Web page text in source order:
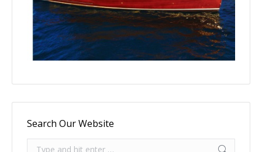
Search Our Website
Search: